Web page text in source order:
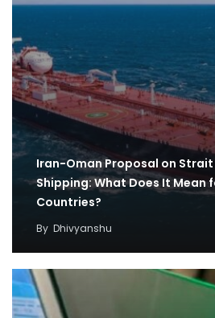
Iran-Oman Proposal on Strait
Shipping: What Does It Mean
Countries?
By Dhivyanshu